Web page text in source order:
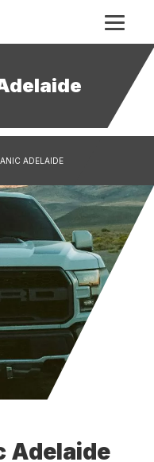
ADELAIDE
Adelaide